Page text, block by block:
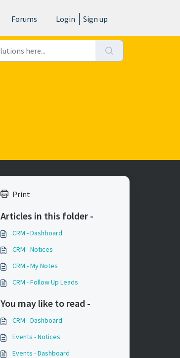
Forums Login Sign up
Print
Articles in this folder -
CRM - Dashboard
CRM - Notices
CRM - My Notes
CRM - Follow Up Leads
You may like to read -
CRM - Dashboard
Events - Notices
Events - Dashboard